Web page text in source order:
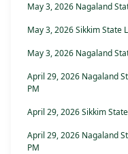
May 3, 2026 Nagaland
May 3, 2026 Sikkim State
May 3, 2026 Nagaland
April 29, 2026 Nagaland
PM
April 29, 2026 Sikkim
April 29, 2026 Nagaland
PM